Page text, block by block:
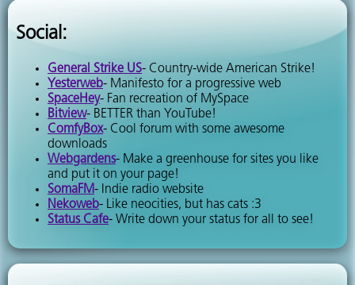
Social:
General Strike US- Country-wide American Strike!
Yesterweb- Manifesto for a progressive web
SpaceHey- Fan recreation of MySpace
Bitview- BETTER than YouTube!
ComfyBox- Cool forum with some awesome
downloads
Webgardens- Make a greenhouse for sites you like
and put it on your page!
SomaFM- Indie radio website
Nekoweb- Like neocities, but has cats :3
Status Cafe- Write down your status for all to see!